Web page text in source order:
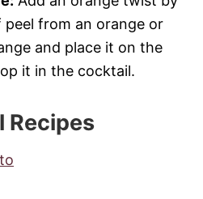
from an orange or
and place it on the
it in the cocktail.
Recipes